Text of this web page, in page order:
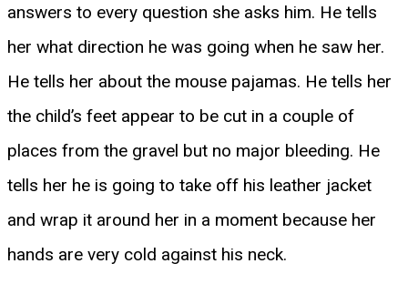
answers to every question she asks him. He tells
her what direction he was going when he saw her.
He tells her about the mouse pajamas. He tells her
the child’s feet appear to be cut in a couple of
places from the gravel but no major bleeding. He
tells her he is going to take off his leather jacket
and wrap it around her in a moment because her
hands are very cold against his neck.